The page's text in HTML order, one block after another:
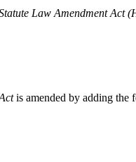
Law Amendment Act
is amended by adding the